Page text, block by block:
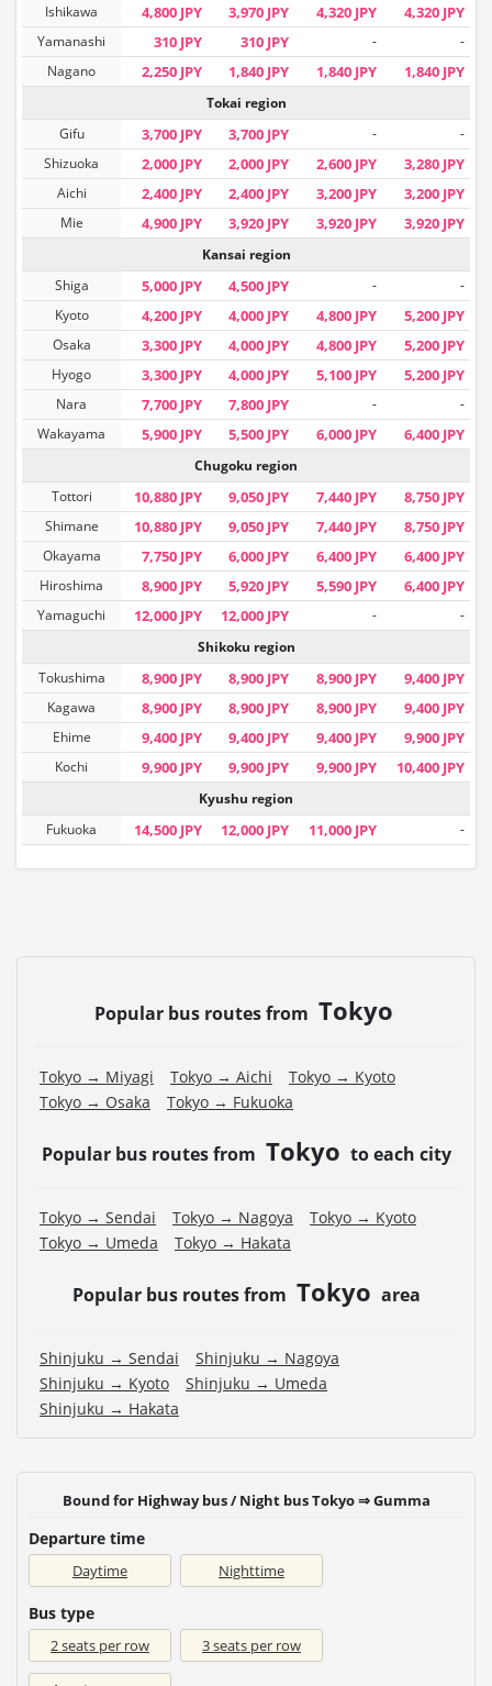
Ishikawa 4,800 JPY 3,970 JPY 4,320 JPY 4,320 JPY
Yamanashi 310 JPY 310 JPY -
-
Nagano
2,250 JPY 1,840 JPY 1,840 JPY 1,840 JPY
Tokai region
Gifu
3,700 JPY 3,700 JPY -
-
Shizuoka
2,000 JPY 2,000 JPY 2,600 JPY 3,280 JPY
Aichi 2,400 JPY 2,400 JPY 3,200 JPY 3,200 JPY
Mie 4,900 JPY 3,920 JPY 3,920 JPY 3,920 JPY
Kansai region
Shiga
5,000 JPY 4,500 JPY -
-
Kyoto
4,200 JPY 4,000 JPY 4,800 JPY 5,200 JPY
Osaka 3,300 JPY 4,000 JPY 4,800 JPY 5,200 JPY
Hyogo 3,300 JPY 4,000 JPY 5,100 JPY 5,200 JPY
Nara 7,700 JPY 7,800 JPY -
-
Wakayama
5,900 JPY 5,500 JPY 6,000 JPY 6,400 JPY
Chugoku region
Tottori
10,880 JPY 9,050 JPY 7,440 JPY 8,750 JPY
Shimane 10,880 JPY 9,050 JPY 7,440 JPY 8,750 JPY
Okayama 7,750 JPY 6,000 JPY 6,400 JPY 6,400 JPY
Hiroshima 8,900 JPY 5,920 JPY 5,590 JPY 6,400 JPY
Yamaguchi 12,000 JPY 12,000 JPY -
-
Shikoku region
Tokushima
8,900 JPY 8,900 JPY 8,900 JPY 9,400 JPY
Kagawa 8,900 JPY 8,900 JPY 8,900 JPY 9,400 JPY
Ehime 9,400 JPY 9,400 JPY 9,400 JPY 9,900 JPY
Kochi 9,900 JPY 9,900 JPY 9,900 JPY 10,400 JPY
Kyushu region
Fukuoka
14,500 JPY 12,000 JPY 11,000 JPY -
Popular bus routes from Tokyo
Tokyo → Miyagi Tokyo → Aichi
Tokyo → Kyoto
Tokyo → Osaka
Tokyo → Fukuoka
Popular bus routes from Tokyo to each city
Tokyo → Sendai Tokyo → Nagoya
Tokyo → Kyoto
Tokyo → Umeda
Tokyo → Hakata
Popular bus routes from Tokyo area
Shinjuku → Sendai
Shinjuku → Nagoya
Shinjuku → Kyoto
Shinjuku → Umeda
Shinjuku → Hakata
Bound for Highway bus / Night bus Tokyo ⇒ Gumma
Departure time
Daytime Nighttime
Bus type
2 seats per row 3 seats per row